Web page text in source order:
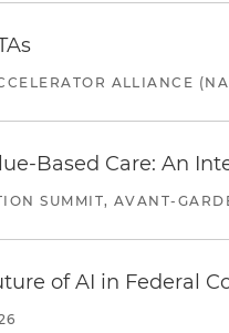
ALLIANCE
Based Care: An
SUMMIT, AVANT-
of AI in Federal